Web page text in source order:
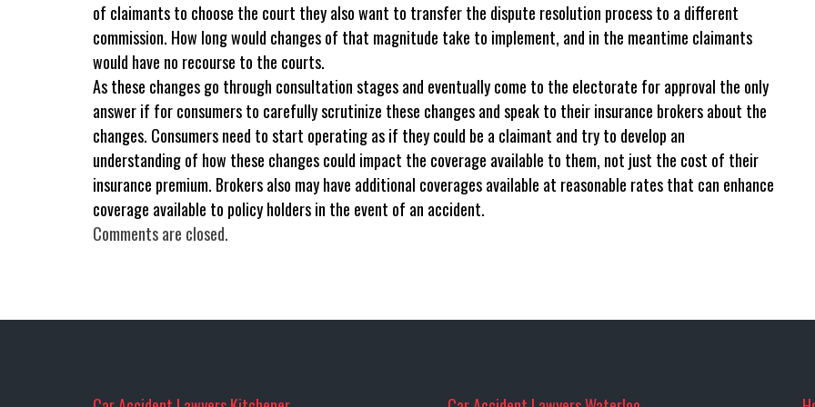
of claimants to choose the court they also want to transfer the dispute resolution process to a different
commission. How long would changes of that magnitude take to implement, and in the meantime claimants
would have no recourse to the courts.
As these changes go through consultation stages and eventually come to the electorate for approval the only
answer if for consumers to carefully scrutinize these changes and speak to their insurance brokers about the
changes. Consumers need to start operating as if they could be a claimant and try to develop an
understanding of how these changes could impact the coverage available to them, not just the cost of their
insurance premium. Brokers also may have additional coverages available at reasonable rates that can enhance
coverage available to policy holders in the event of an accident.
Comments are closed.